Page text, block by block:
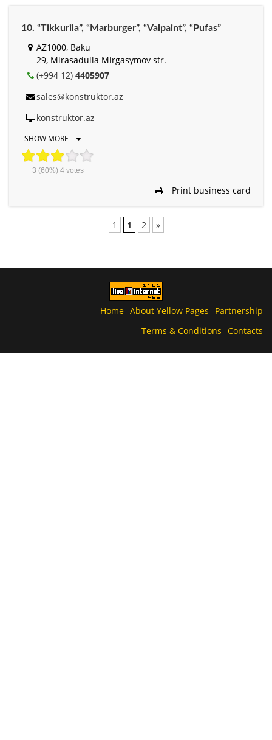
10. “Tikkurila”, “Marburger”, “Valpaint”, “Pufas”
AZ1000, Baku
29, Mirasadulla Mirgasymov str.
(+994 12) 4405907
sales@konstruktor.az
konstruktor.az
SHOW MORE
3 (60%) 4votes
Print business card
1 1 2 »
Home About Yellow Pages
Partnership
Terms & Conditions Contacts